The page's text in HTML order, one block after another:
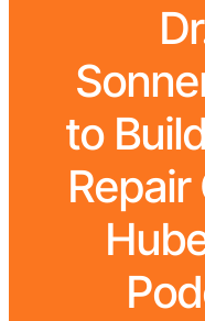
to
Repair